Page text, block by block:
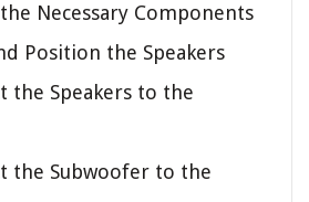
Necessary Components
Position the Speakers
the Speakers to the
the Subwoofer to the